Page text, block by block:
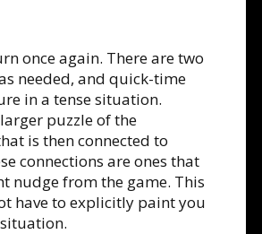
once again. There are two
needed, and quick-time
in a tense situation.
puzzle of the
is then connected to
connections are ones that
nudge from the game. This
have to explicitly paint you